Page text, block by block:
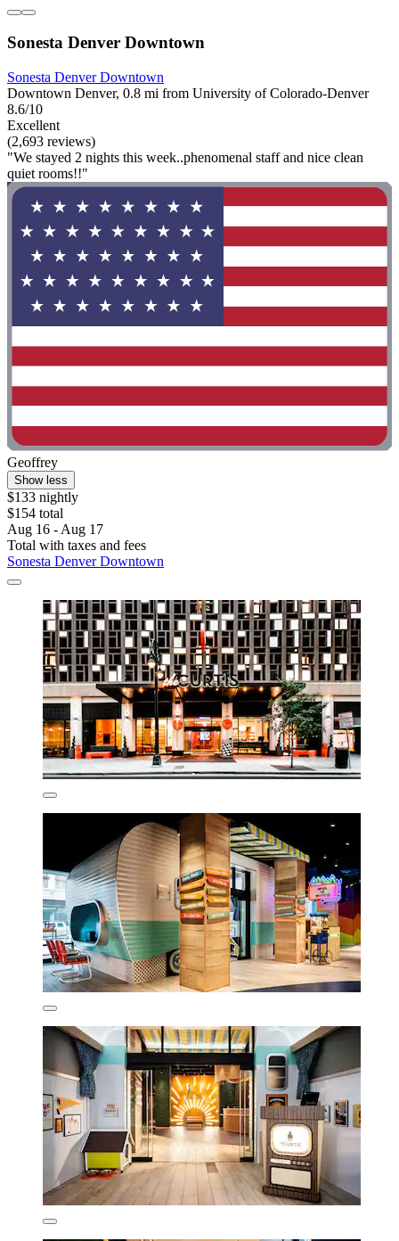
Sonesta Denver Downtown
Sonesta Denver Downtown
Downtown Denver, 0.8 mi from University of Colorado-Denver
8.6/10
Excellent
(2,693 reviews)
"We stayed 2 nights this week..phenomenal staff and nice clean
quiet rooms!!"
Geoffrey
Show less
$133 nightly
$154 total
Aug 16 - Aug 17
Total with taxes and fees
Sonesta Denver Downtown